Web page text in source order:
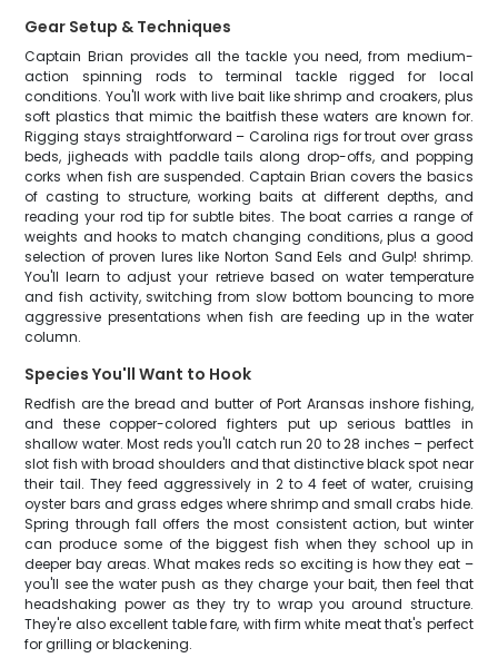
Gear Setup & Techniques
Captain Brian provides all the tackle you need, from medium-
action spinning rods to terminal tackle rigged for local
conditions. You'll work with live bait like shrimp and croakers, plus
soft plastics that mimic the baitfish these waters are known for.
Rigging stays straightforward – Carolina rigs for trout over grass
beds, jigheads with paddle tails along drop-offs, and popping
corks when fish are suspended. Captain Brian covers the basics
of casting to structure, working baits at different depths, and
reading your rod tip for subtle bites. The boat carries a range of
weights and hooks to match changing conditions, plus a good
selection of proven lures like Norton Sand Eels and Gulp! shrimp.
You'll learn to adjust your retrieve based on water temperature
and fish activity, switching from slow bottom bouncing to more
aggressive presentations when fish are feeding up in the water
column.
Species You'll Want to Hook
Redfish are the bread and butter of Port Aransas inshore fishing,
and these copper-colored fighters put up serious battles in
shallow water. Most reds you'll catch run 20 to 28 inches – perfect
slot fish with broad shoulders and that distinctive black spot near
their tail. They feed aggressively in 2 to 4 feet of water, cruising
oyster bars and grass edges where shrimp and small crabs hide.
Spring through fall offers the most consistent action, but winter
can produce some of the biggest fish when they school up in
deeper bay areas. What makes reds so exciting is how they eat –
you'll see the water push as they charge your bait, then feel that
headshaking power as they try to wrap you around structure.
They're also excellent table fare, with firm white meat that's perfect
for grilling or blackening.